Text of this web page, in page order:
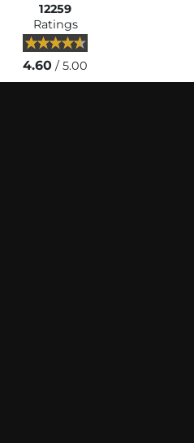
12259
Ratings
4.60 / 5.00